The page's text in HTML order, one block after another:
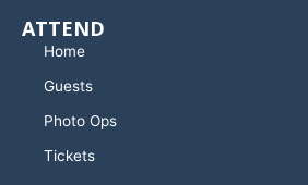
ATTEND
Home
Guests
Photo Ops
Tickets